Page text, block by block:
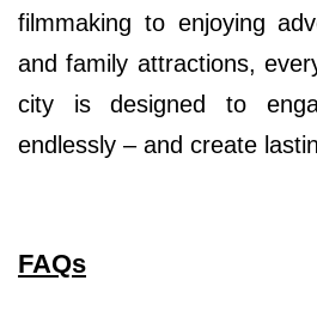
filmmaking to enjoying
and family attractions,
city is designed to
endlessly – and create
FAQs